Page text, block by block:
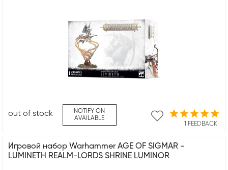
1 FEEDBACK
out of stock
NOTIFY ON
AVAILABLE
Игровой набор Warhammer AGE OF SIGMAR -
LUMINETH REALM-LORDS SHRINE LUMINOR